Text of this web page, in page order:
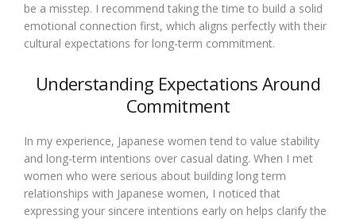
be a misstep. I recommend taking the time to build a solid
emotional connection first, which aligns perfectly with their
cultural expectations for long-term commitment.
Understanding Expectations Around
Commitment
In my experience, Japanese women tend to value stability
and long-term intentions over casual dating. When I met
women who were serious about building long term
relationships with Japanese women, I noticed that
expressing your sincere intentions early on helps clarify the